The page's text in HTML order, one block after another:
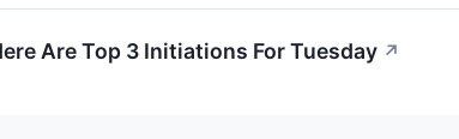
Are Top 3 Initiations For Tuesday ↗